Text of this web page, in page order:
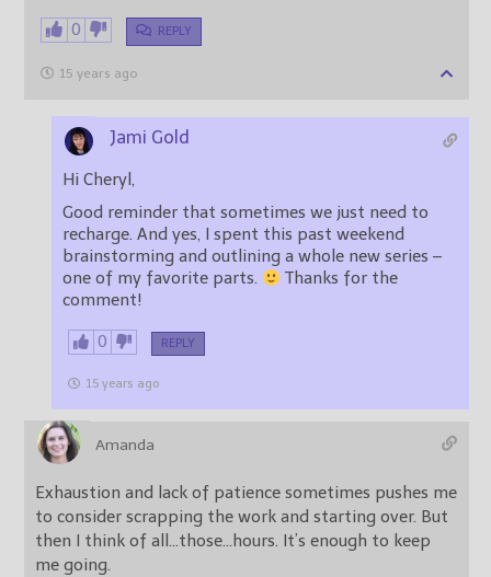
0 REPLY
15 years ago
Jami Gold
Hi Cheryl,
Good reminder that sometimes we just need to
recharge. And yes, I spent this past weekend
brainstorming and outlining a whole new series –
one of my favorite parts.
Thanks for the
comment!
0 REPLY
15 years ago
Amanda
Exhaustion and lack of patience sometimes pushes me
to consider scrapping the work and starting over. But
then I think of all…those…hours. It’s enough to keep
me going.